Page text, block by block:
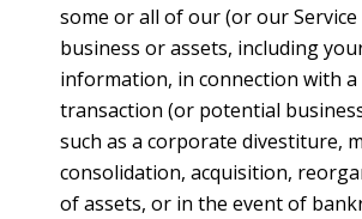
some or all of our (or our
business or assets, including
information, in connection with a
transaction (or potential
such as a corporate divestiture,
consolidation, acquisition,
of assets, or in the event of